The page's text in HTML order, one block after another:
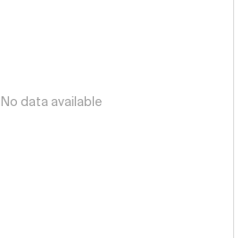
No data available